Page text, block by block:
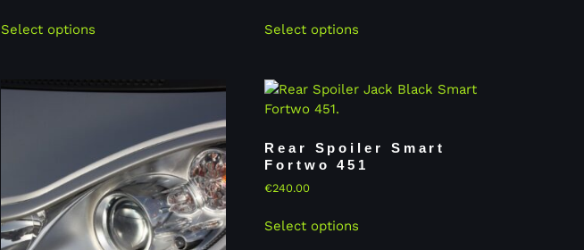
Select options Select options
Rear Spoiler Smart
Fortwo 451
€240.00
Select options